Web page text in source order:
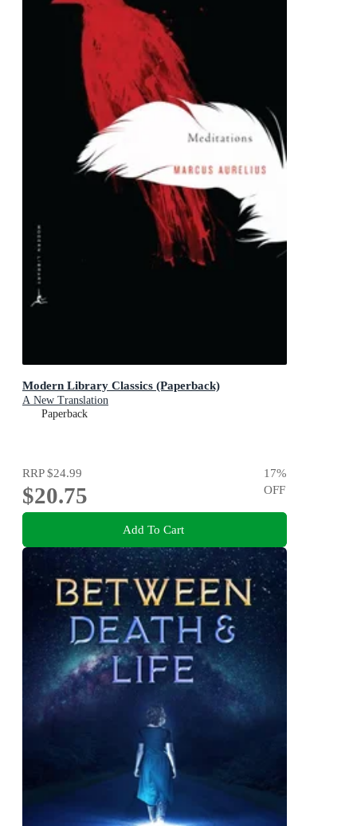
Modern Library Classics (Paperback)
A New Translation
Paperback
RRP$24.99
$20.75
17%
OFF
Add To Cart